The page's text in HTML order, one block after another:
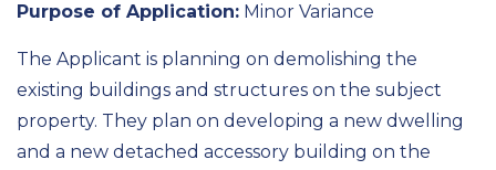
Purpose of Application: Minor Variance
The Applicant is planning on demolishing the
existing buildings and structures on the subject
property. They plan on developing a new dwelling
and a new detached accessory building on the